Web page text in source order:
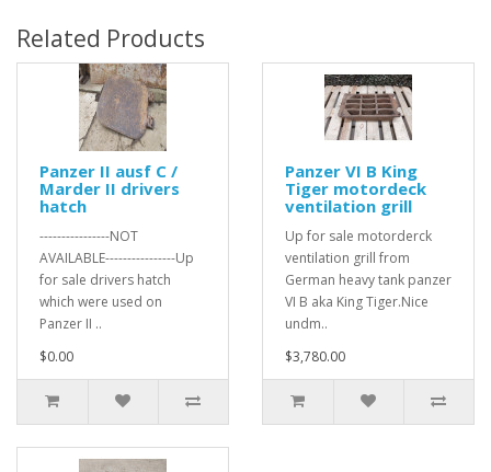
Related Products
Panzer II ausf C /
Marder II drivers
hatch
----------------NOT
AVAILABLE----------------Up
for sale drivers hatch
which were used on
Panzer II ..
$0.00
Panzer VI B King
Tiger motordeck
ventilation grill
Up for sale motorderck
ventilation grill from
German heavy tank panzer
VI B aka King Tiger.Nice
undm..
$3,780.00